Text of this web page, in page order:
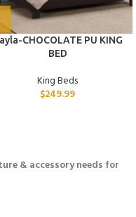
CHOCOLATE PU KING
BED
King Beds
$249.99
& accessory needs for